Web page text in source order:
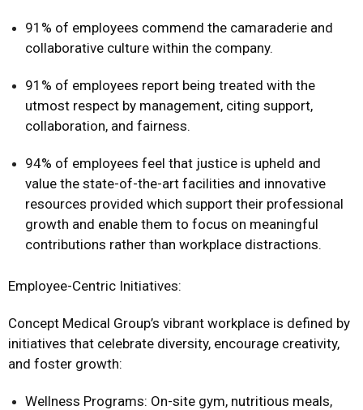
91% of employees commend the camaraderie and
collaborative culture within the company.
91% of employees report being treated with the
utmost respect by management, citing support,
collaboration, and fairness.
94% of employees feel that justice is upheld and
value the state-of-the-art facilities and innovative
resources provided which support their professional
growth and enable them to focus on meaningful
contributions rather than workplace distractions.
Employee-Centric Initiatives:
Concept Medical Group’s vibrant workplace is defined by
initiatives that celebrate diversity, encourage creativity,
and foster growth:
Wellness Programs: On-site gym, nutritious meals,